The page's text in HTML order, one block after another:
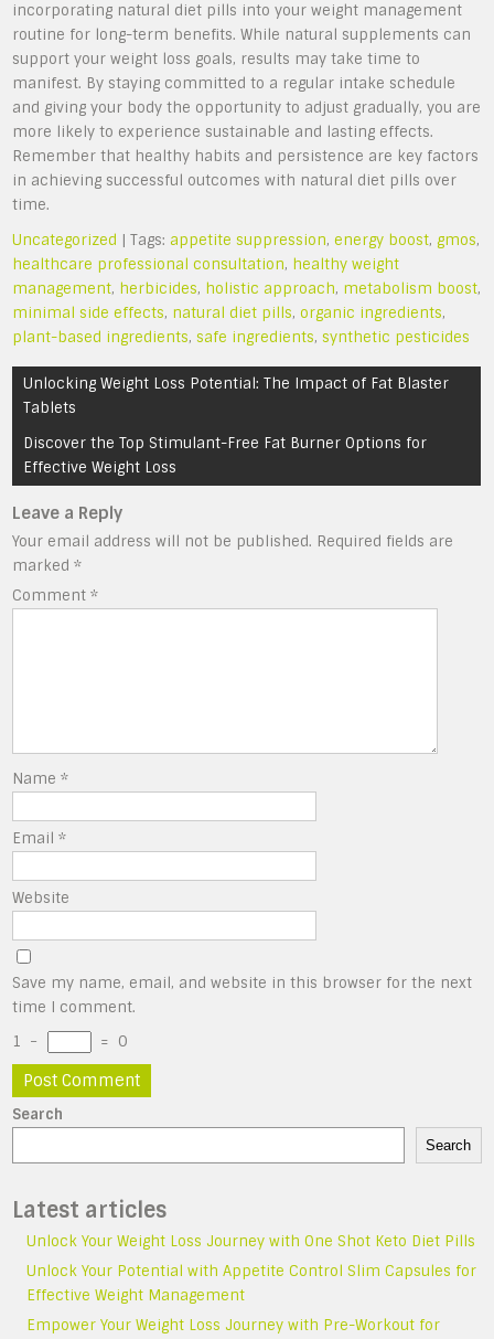
incorporating natural diet pills into your weight management
routine for long-term benefits. While natural supplements can
support your weight loss goals, results may take time to
manifest. By staying committed to a regular intake schedule
and giving your body the opportunity to adjust gradually, you are
more likely to experience sustainable and lasting effects.
Remember that healthy habits and persistence are key factors
in achieving successful outcomes with natural diet pills over
time.
Uncategorized | Tags: appetite suppression,energy boost,gmos,
healthcare professional consultation, healthy weight
management, herbicides, holistic approach, metabolism boost,
minimal side effects, natural diet pills,organic ingredients,
plant-based ingredients,safe ingredients,synthetic pesticides
Post
navigation
Unlocking Weight Loss Potential: The Impact of Fat Blaster
Tablets
Discover the Top Stimulant-Free Fat Burner Options for
Effective Weight Loss
Leave a Reply
Your email address will not be published. Required fields are
marked*
Comment*
Name*
Email*
Website
Save my name, email, and website in this browser for the next
time I comment.
1 − = 0
Search
Search
Latest articles
Unlock Your Weight Loss Journey with One Shot Keto Diet Pills
Unlock Your Potential with Appetite Control Slim Capsules for
Effective Weight Management
Empower Your Weight Loss Journey with Pre-Workout for